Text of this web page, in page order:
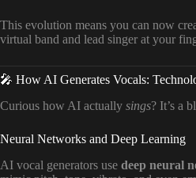
This evolution means you can now
virtual band and lead singer at your
🎤 How AI Generates Vocals:
Curious how AI actually sings? It’s a
Neural Networks and Deep Learning
AI vocal generators use deep neural